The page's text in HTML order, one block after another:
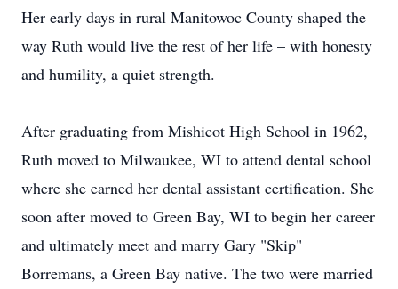
Her early days in rural Manitowoc County shaped the
way Ruth would live the rest of her life – with honesty
and humility, a quiet strength.
After graduating from Mishicot High School in 1962,
Ruth moved to Milwaukee, WI to attend dental school
where she earned her dental assistant certification. She
soon after moved to Green Bay, WI to begin her career
and ultimately meet and marry Gary "Skip"
Borremans, a Green Bay native. The two were married